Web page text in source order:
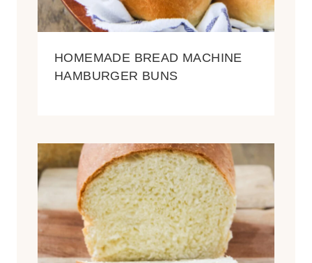
HOMEMADE BREAD MACHINE
HAMBURGER BUNS